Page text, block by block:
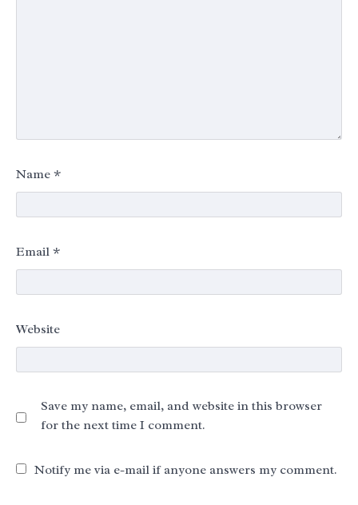
Name *
Email *
Website
Save my name, email, and website in this browser
for the next time I comment.
Notify me via e-mail if anyone answers my comment.